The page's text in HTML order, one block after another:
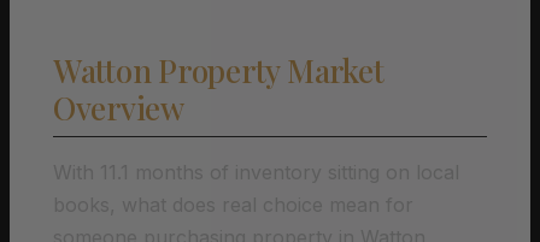
Watton Property Market
Overview